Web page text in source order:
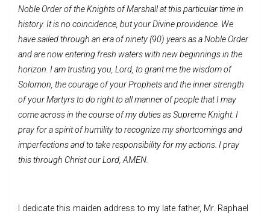
Noble Order of the Knights of Marshall at this particular time in
history. It is no coincidence, but your Divine providence. We
have sailed through an era of ninety (90) years as a Noble Order
and are now entering fresh waters with new beginnings in the
horizon. I am trusting you, Lord, to grant me the wisdom of
Solomon, the courage of your Prophets and the inner strength
of your Martyrs to do right to all manner of people that I may
come across in the course of my duties as Supreme Knight. I
pray for a spirit of humility to recognize my shortcomings and
imperfections and to take responsibility for my actions. I pray
this through Christ our Lord, AMEN.
I dedicate this maiden address to my late father, Mr. Raphael